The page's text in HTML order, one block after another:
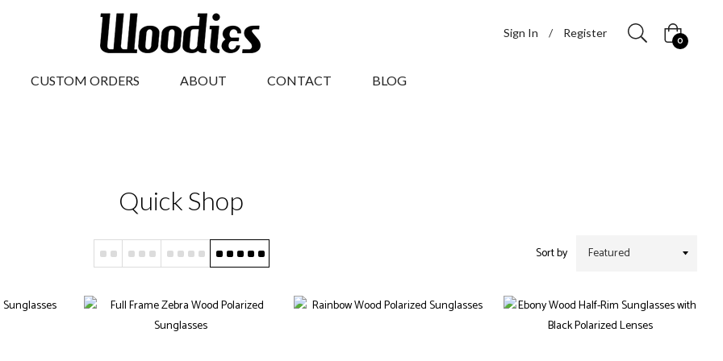
Sign In / Register Cart
0
CUSTOM ORDERS ABOUT CONTACT BLOG
Quick Shop
Sort by